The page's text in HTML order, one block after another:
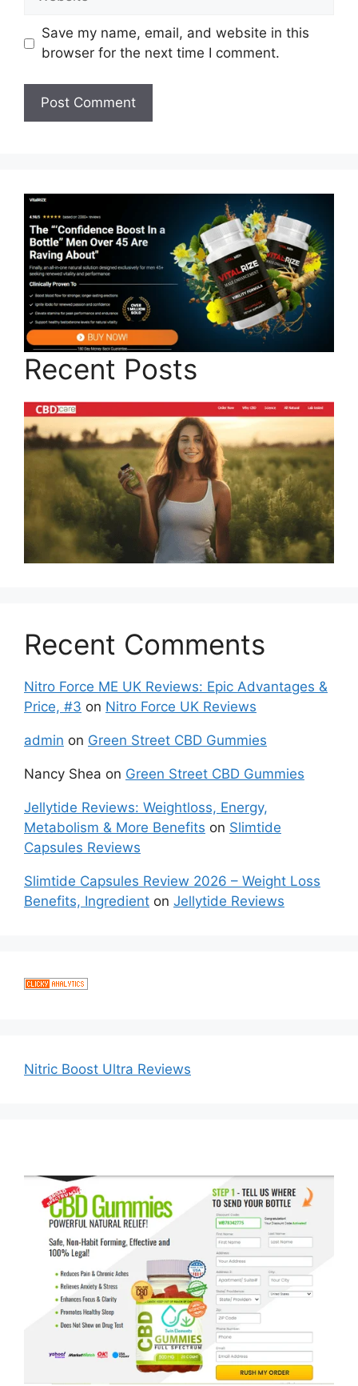
Save my name, email, and website in this
browser for the next time I comment.
Recent Posts
Recent Comments
Nitro Force ME UK Reviews: Epic Advantages &
Price, #3 on Nitro Force UK Reviews
admin on Green Street CBD Gummies
Nancy Shea on Green Street CBD Gummies
Jellytide Reviews: Weightloss, Energy,
Metabolism & More Benefits on Slimtide
Capsules Reviews
Slimtide Capsules Review 2026 – Weight Loss
Benefits, Ingredient on Jellytide Reviews
Nitric Boost Ultra Reviews